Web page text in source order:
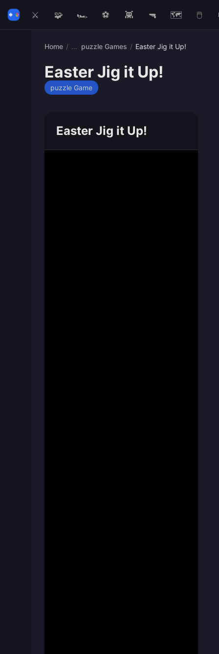
⚔️ 🧩 🏎️ ⚽ 👾 🔫 🗺️ 🖱️
Home / puzzle Games / Easter Jig it Up!
Easter Jig it Up!
puzzle Game
Easter Jig it Up!